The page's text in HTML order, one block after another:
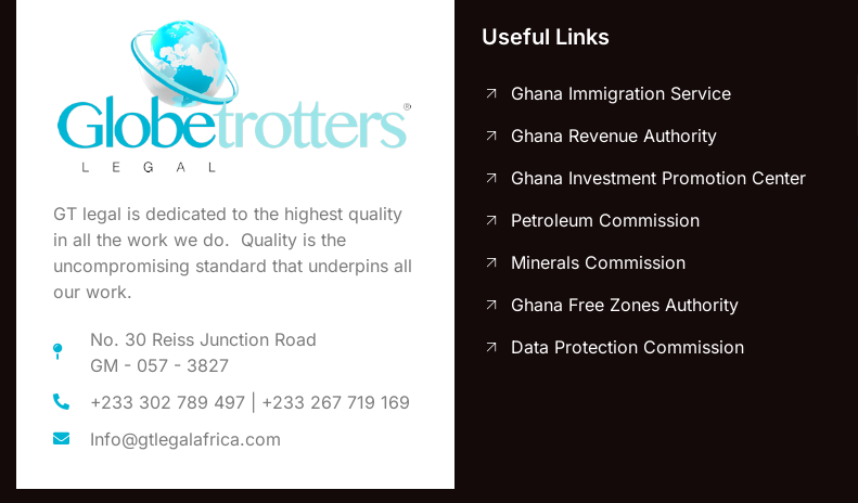
GT legal is dedicated to the highest quality
in all the work we do. Quality is the
uncompromising standard that underpins all
our work.
No. 30 Reiss Junction Road
GM - 057 - 3827
+233 302 789 497 | +233 267 719 169
Info@gtlegalafrica.com
Useful Links
Ghana Immigration Service
Ghana Revenue Authority
Ghana Investment Promotion Center
Petroleum Commission
Minerals Commission
Ghana Free Zones Authority
Data Protection Commission